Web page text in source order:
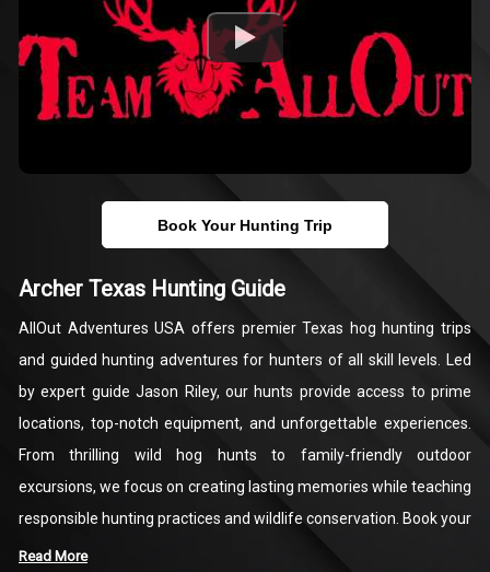
Book Your Hunting Trip
Archer Texas Hunting Guide
AllOut Adventures USA offers premier Texas hog hunting trips
and guided hunting adventures for hunters of all skill levels. Led
by expert guide Jason Riley, our hunts provide access to prime
locations, top-notch equipment, and unforgettable experiences.
From thrilling wild hog hunts to family-friendly outdoor
excursions, we focus on creating lasting memories while teaching
responsible hunting practices and wildlife conservation. Book your
adventure today and experience the excitement of Texas guided
Read More